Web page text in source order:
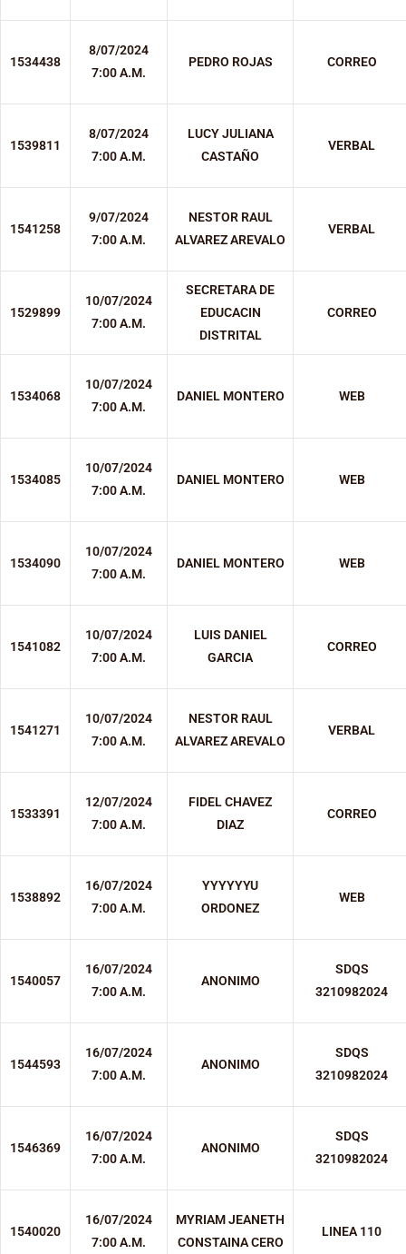
1534438
8/07/2024
7:00 A.M.
PEDRO ROJAS CORREO
1539811
8/07/2024
7:00 A.M.
LUCY JULIANA
CASTAÑO
VERBAL
1541258
9/07/2024
7:00 A.M.
NESTOR RAUL
ALVAREZ AREVALO
VERBAL
1529899
10/07/2024
7:00 A.M.
SECRETARA DE
EDUCACIN
DISTRITAL
CORREO
1534068
10/07/2024
7:00 A.M.
DANIEL MONTERO WEB
1534085
10/07/2024
7:00 A.M.
DANIEL MONTERO WEB
1534090
10/07/2024
7:00 A.M.
DANIEL MONTERO WEB
1541082
10/07/2024
7:00 A.M.
LUIS DANIEL
GARCIA
CORREO
1541271
10/07/2024
7:00 A.M.
NESTOR RAUL
ALVAREZ AREVALO
VERBAL
1533391
12/07/2024
7:00 A.M.
FIDEL CHAVEZ
DIAZ
CORREO
1538892
16/07/2024
7:00 A.M.
YYYYYYU
ORDONEZ
WEB
1540057
16/07/2024
7:00 A.M.
ANONIMO
SDQS
3210982024
1544593
16/07/2024
7:00 A.M.
ANONIMO
SDQS
3210982024
1546369
16/07/2024
7:00 A.M.
ANONIMO
SDQS
3210982024
1540020
16/07/2024
7:00 A.M.
MYRIAM JEANETH
CONSTAINA CERO
LINEA 110